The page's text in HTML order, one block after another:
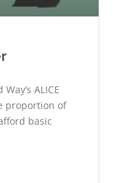
ALICE
proportion of
basic